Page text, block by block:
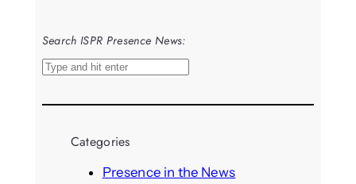
Search ISPR Presence News:
S
a
Categories
Presence in the News